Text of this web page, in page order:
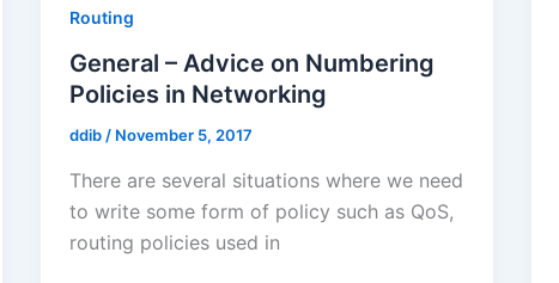
Routing
General – Advice on Numbering
Policies in Networking
ddib / November 5, 2017
There are several situations where we need
to write some form of policy such as QoS,
routing policies used in